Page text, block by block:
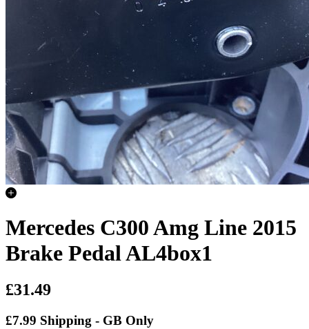
Mercedes C300 Amg Line 2015
Brake Pedal AL4box1
£31.49
£7.99 Shipping - GB Only